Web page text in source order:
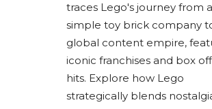
traces Lego's journey from a
simple toy brick company
global content empire,
iconic franchises and box
hits. Explore how Lego
strategically blends